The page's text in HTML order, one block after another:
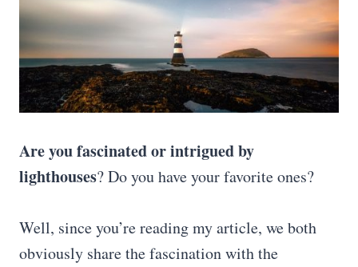
Are you fascinated or intrigued by
lighthouses? Do you have your favorite ones?
Well, since you’re reading my article, we both
obviously share the fascination with the